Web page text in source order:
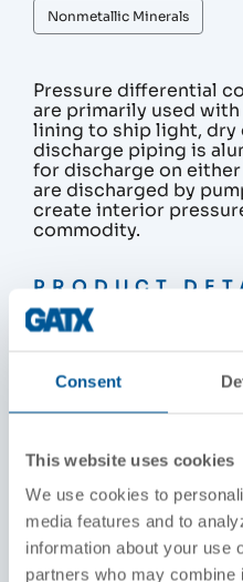
Consent
This website uses cookies
We use cookies to
media features and to
information about your use
partners who may combine
Nonmetallic Minerals
Pressure differential
are primarily used
lining to ship light, dry
discharge piping is
for discharge on
are discharged by
create interior
commodity.
PRODUCT
263,000 lbs
286,000 lbs
Hatches
Non-vented covers
Gates
Pressure Differential
Valve